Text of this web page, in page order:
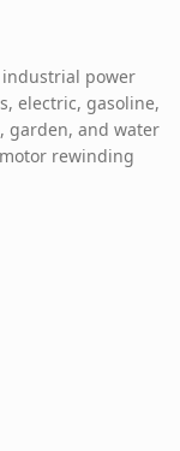
power
electric, gasoline,
garden, and water
rewinding